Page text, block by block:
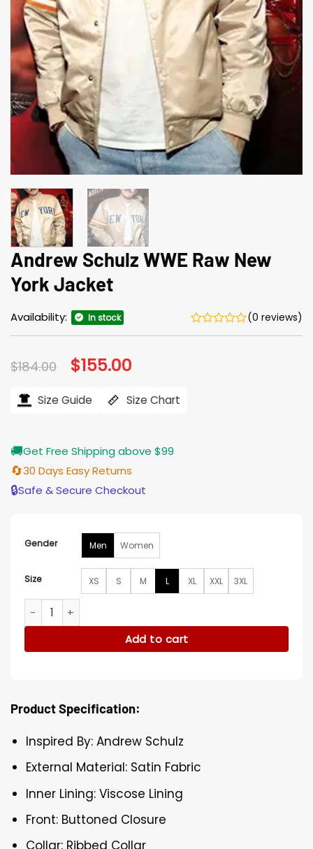
Andrew Schulz WWE Raw New
York Jacket
Availability: In stock (0 reviews)
$184.00 Original
price
$184.00.
$155.00
$155.00.
Size Guide Size Chart
🚚Get Free Shipping above $99
🔄30 Days Easy Returns
🔒Safe & Secure Checkout
Gender Men Women
Size XS S M L XL XXL 3XL
Andrew Schulz WWE Raw New York Jacket quantity
Add to cart
Product Specification:
Inspired By: Andrew Schulz
External Material: Satin Fabric
Inner Lining: Viscose Lining
Front: Buttoned Closure
Collar: Ribbed Collar